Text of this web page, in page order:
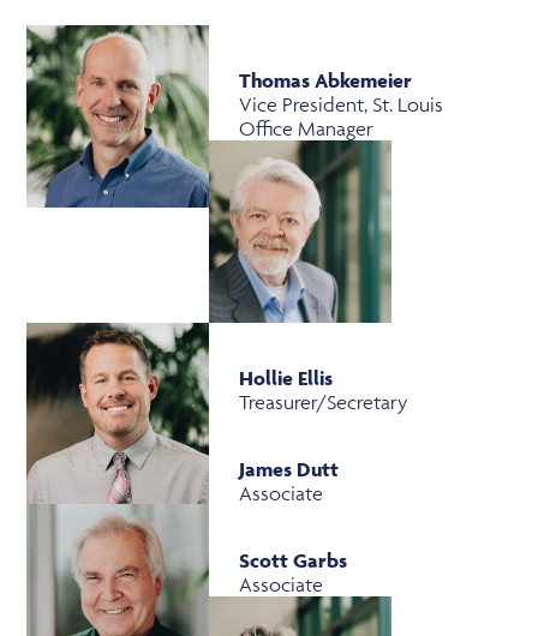
Thomas Abkemeier
Vice President, St. Louis
Office Manager
Hollie Ellis
Treasurer/Secretary
James Dutt
Associate
Scott Garbs
Associate